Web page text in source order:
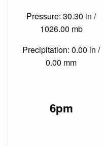
Pressure: 30.30 in /
1026.00 mb
Precipitation: 0.00 in /
0.00 mm
6pm